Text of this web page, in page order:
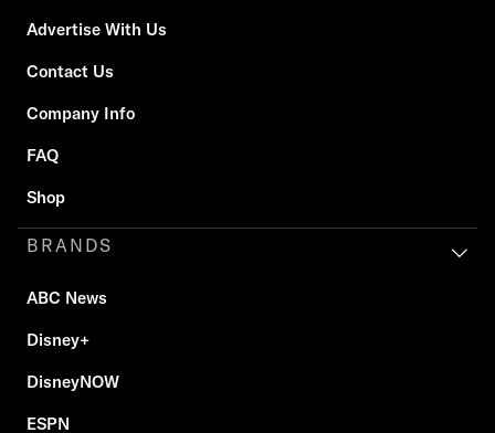
Advertise With Us
Contact Us
Company Info
FAQ
Shop
BRANDS
ABC News
Disney+
DisneyNOW
ESPN